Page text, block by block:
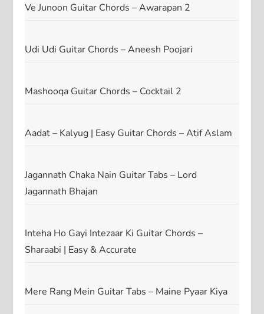
Ve Junoon Guitar Chords – Awarapan 2
Udi Udi Guitar Chords – Aneesh Poojari
Mashooqa Guitar Chords – Cocktail 2
Aadat – Kalyug | Easy Guitar Chords – Atif Aslam
Jagannath Chaka Nain Guitar Tabs – Lord
Jagannath Bhajan
Inteha Ho Gayi Intezaar Ki Guitar Chords –
Sharaabi | Easy & Accurate
Mere Rang Mein Guitar Tabs – Maine Pyaar Kiya